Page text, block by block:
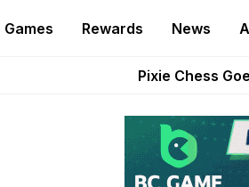
Games Rewards News
Grand
Pixie Chess
AlloX
These 5